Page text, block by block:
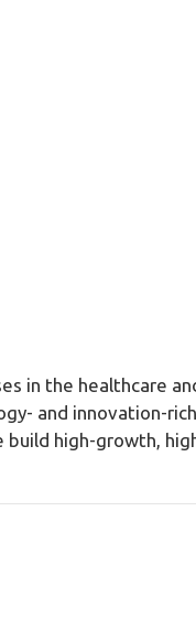
in the healthcare
and innovation-
high-growth,